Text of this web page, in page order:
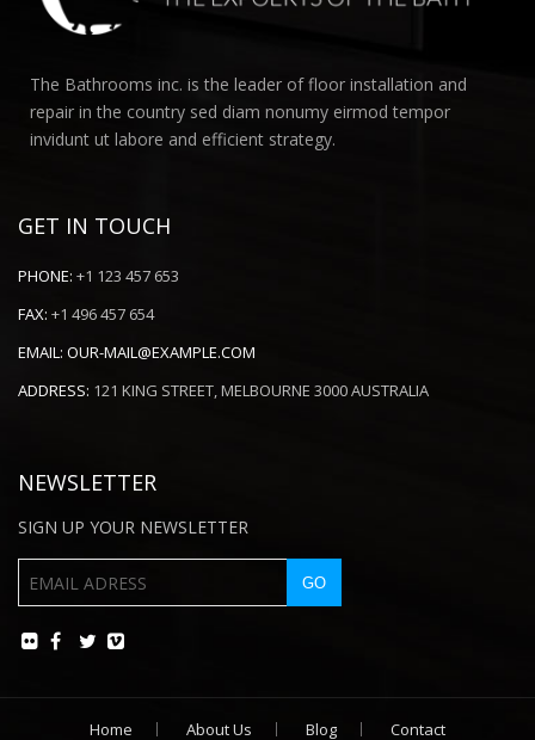
The Bathrooms inc. is the leader of floor installation and
repair in the country sed diam nonumy eirmod tempor
invidunt ut labore and efficient strategy.
GET IN TOUCH
PHONE: +1 123 457 653
FAX: +1 496 457 654
EMAIL: OUR-MAIL@EXAMPLE.COM
ADDRESS: 121 KING STREET, MELBOURNE 3000 AUSTRALIA
NEWSLETTER
SIGN UP YOUR NEWSLETTER
Home About Us Blog Contact